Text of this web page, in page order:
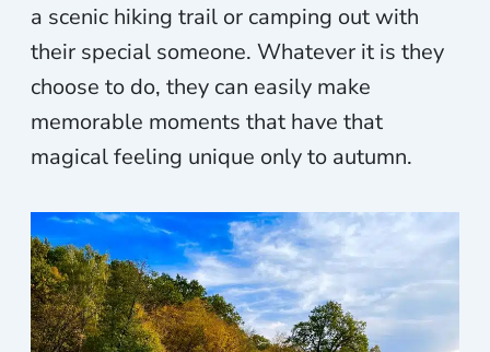
a scenic hiking trail or camping out with
their special someone. Whatever it is they
choose to do, they can easily make
memorable moments that have that
magical feeling unique only to autumn.